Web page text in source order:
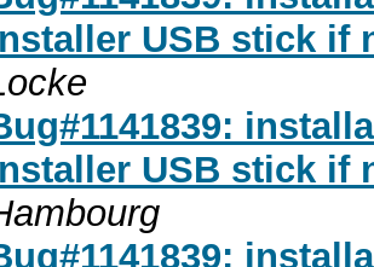
USB stick if
USB stick if